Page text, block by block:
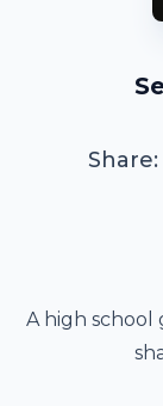
Share:
A high